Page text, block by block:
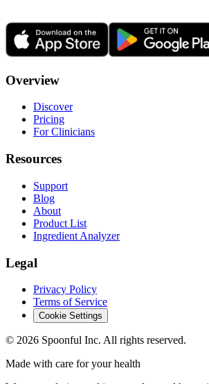
Overview
Discover
Pricing
For Clinicians
Resources
Support
Blog
About
Product List
Ingredient Analyzer
Legal
Privacy Policy
Terms of Service
Cookie Settings
© 2026 Spoonful Inc. All rights reserved.
Made with care for your health